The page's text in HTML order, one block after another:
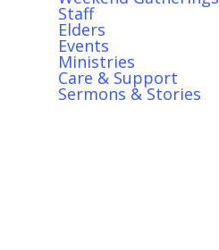
Staff
Elders
Events
Ministries
Care & Support
Sermons & Stories